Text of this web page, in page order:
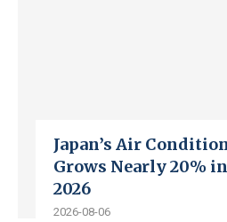
Japan’s Air
Grows Nearly 20%
2026
2026-08-06